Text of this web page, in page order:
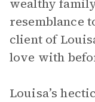
wealthy
resemblance
client of
love with
Louisa’s